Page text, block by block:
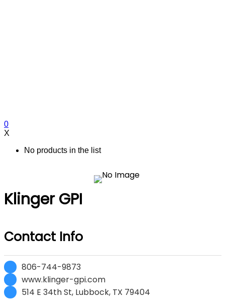
0
X
No products in the list
Klinger GPI
Contact Info
806-744-9873
www.klinger-gpi.com
514 E 34th St, Lubbock, TX 79404